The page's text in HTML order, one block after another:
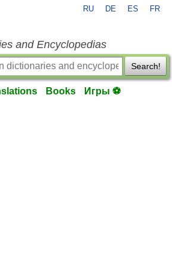
RU DE ES FR
and Encyclopedias
Search!
Books Игры ⚽